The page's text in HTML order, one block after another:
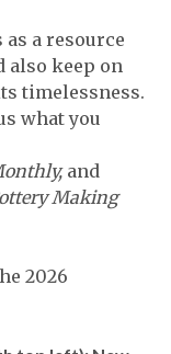
as a resource
also keep on
timelessness.
what you
and
Making
2026